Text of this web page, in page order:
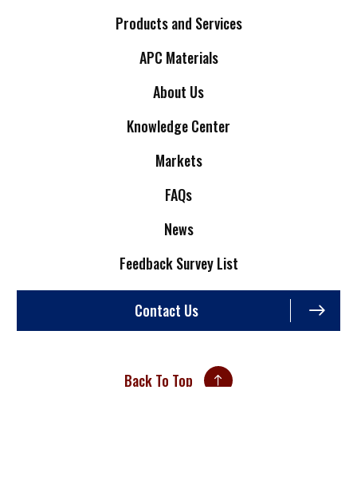
Products and Services
APC Materials
About Us
Knowledge Center
Markets
FAQs
News
Feedback Survey List
Contact Us
Back To Top